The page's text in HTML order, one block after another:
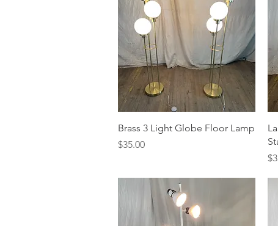
Quick View
Brass 3 Light Globe Floor Lamp
Price
$35.00